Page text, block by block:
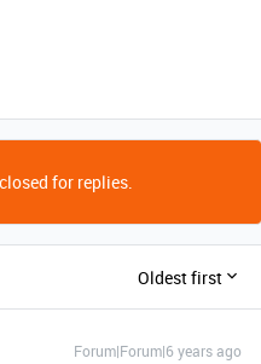
for replies.
Oldest first
Forum|Forum|6 years ago